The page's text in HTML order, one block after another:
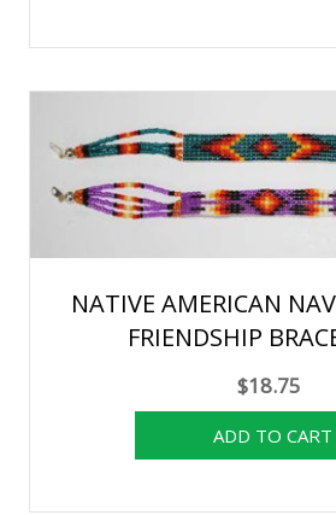
NATIVE AMERICAN
FRIENDSHIP
$18.75